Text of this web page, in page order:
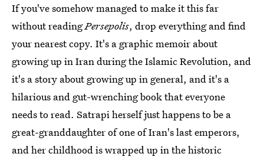
If you've somehow managed to make it this far
without readingPersepolis, drop everything and find
your nearest copy. It's a graphic memoir about
growing up in Iran during the Islamic Revolution, and
it's a story about growing up in general, and it's a
hilarious and gut-wrenching book that everyone
needs to read. Satrapi herself just happens to be a
great-granddaughter of one of Iran's last emperors,
and her childhood is wrapped up in the historic